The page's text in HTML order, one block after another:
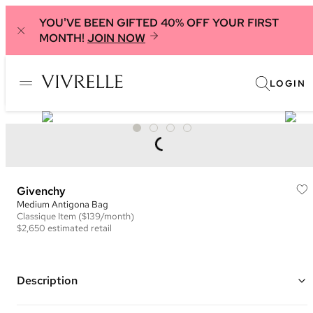
YOU'VE BEEN GIFTED 40% OFF YOUR FIRST
MONTH! JOIN NOW
LOGIN
Givenchy
Medium Antigona Bag
Classique Item ($139/month)
$2,650 estimated retail
Description